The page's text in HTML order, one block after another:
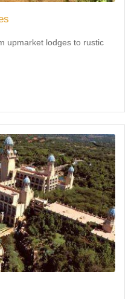
upmarket lodges to rustic